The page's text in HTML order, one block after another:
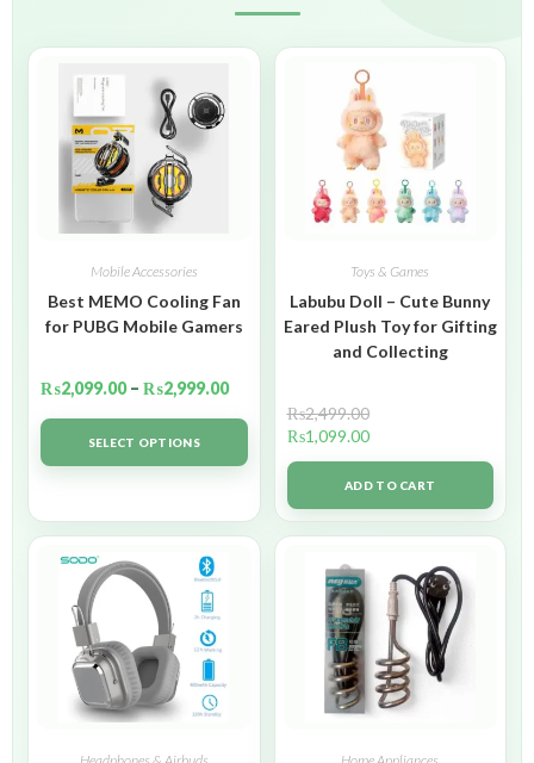
Mobile Accessories
Best MEMO Cooling Fan
for PUBG Mobile Gamers
₨2,099.00 – ₨2,999.00
SELECT OPTIONS
Toys & Games
Labubu Doll – Cute Bunny
Eared Plush Toy for Gifting
and Collecting
₨2,499.00
₨1,099.00
ADD TO CART